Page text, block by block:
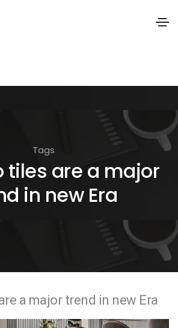
Tags
tiles are a major
in new Era
a major trend in new Era